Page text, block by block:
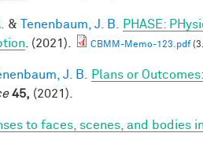
& Tenenbaum, J. B.
PHASE:
. (2021). CBMM-Memo-123.pdf
J. B.
Plans or
45, (2021).
to faces, scenes, and bodies